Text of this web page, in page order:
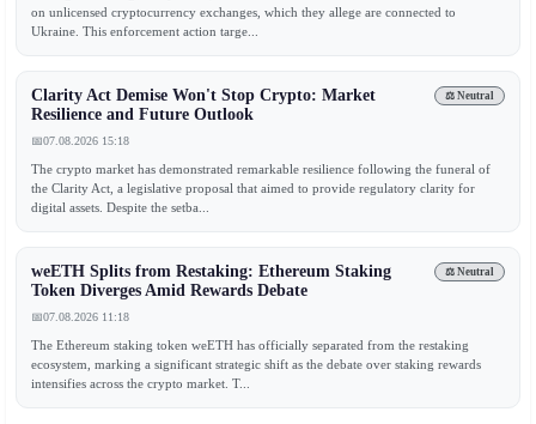
on unlicensed cryptocurrency exchanges, which they allege are connected to
Ukraine. This enforcement action targe...
⚖️ Neutral
Clarity Act Demise Won't Stop Crypto: Market
Resilience and Future Outlook
📅07.08.2026 15:18
The crypto market has demonstrated remarkable resilience following the funeral of
the Clarity Act, a legislative proposal that aimed to provide regulatory clarity for
digital assets. Despite the setba...
⚖️ Neutral
weETH Splits from Restaking: Ethereum Staking
Token Diverges Amid Rewards Debate
📅07.08.2026 11:18
The Ethereum staking token weETH has officially separated from the restaking
ecosystem, marking a significant strategic shift as the debate over staking rewards
intensifies across the crypto market. T...